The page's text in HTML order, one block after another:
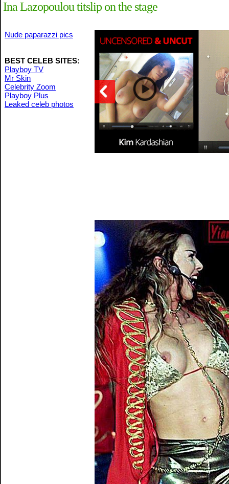
Ina Lazopoulou titslip on the stage
Nude paparazzi pics
BEST CELEB SITES:
Playboy TV
Mr Skin
Celebrity Zoom
Playboy Plus
Leaked celeb photos